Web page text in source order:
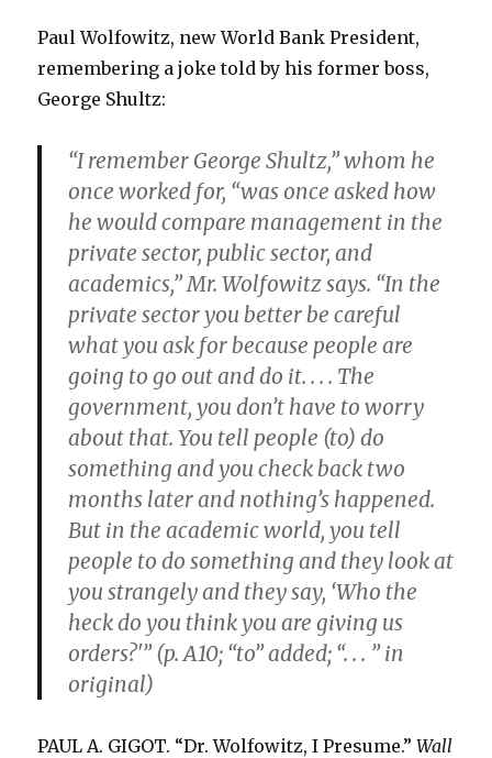
Paul Wolfowitz, new World Bank President,
remembering a joke told by his former boss,
George Shultz:
“I remember George Shultz,” whom he
once worked for, “was once asked how
he would compare management in the
private sector, public sector, and
academics,” Mr. Wolfowitz says. “In the
private sector you better be careful
what you ask for because people are
going to go out and do it. . . . The
government, you don’t have to worry
about that. You tell people (to) do
something and you check back two
months later and nothing’s happened.
But in the academic world, you tell
people to do something and they look at
you strangely and they say, ‘Who the
heck do you think you are giving us
orders?'” (p. A10; “to” added; “. . . ” in
original)
PAUL A. GIGOT. “Dr. Wolfowitz, I Presume.”Wall